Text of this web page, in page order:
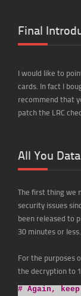
Final
I would like to
cards. In fact I
recommend that
patch the LRC
All You
The first thing we
security issues
been released to
30 minutes or less.
For the purposes
the decryption to
# Again,